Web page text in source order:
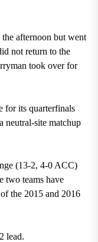
afternoon but went
not return to the
took over for
for its quarterfinals
neutral-site matchup
(13-2, 4-0 ACC)
two teams have
the 2015 and 2016
lead.